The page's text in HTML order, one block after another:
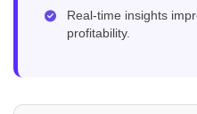
Real-time insights
profitability.